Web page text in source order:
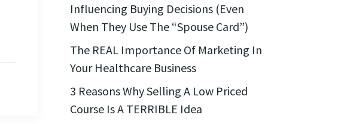
Influencing Buying Decisions (Even
When They Use The “Spouse Card”)
The REAL Importance Of Marketing In
Your Healthcare Business
3 Reasons Why Selling A Low Priced
Course Is A TERRIBLE Idea